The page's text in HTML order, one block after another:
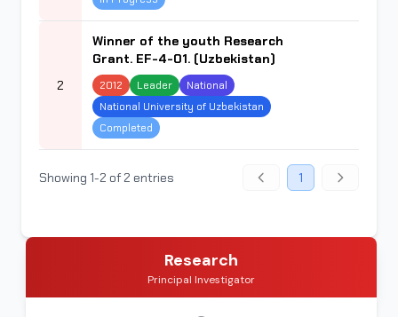
2
Winner of the youth Research
Grant. EF-4-01. (Uzbekistan)
2012 Leader
National
National University of Uzbekistan
Completed
Showing 1-2 of 2 entries 1
Research
Principal Investigator